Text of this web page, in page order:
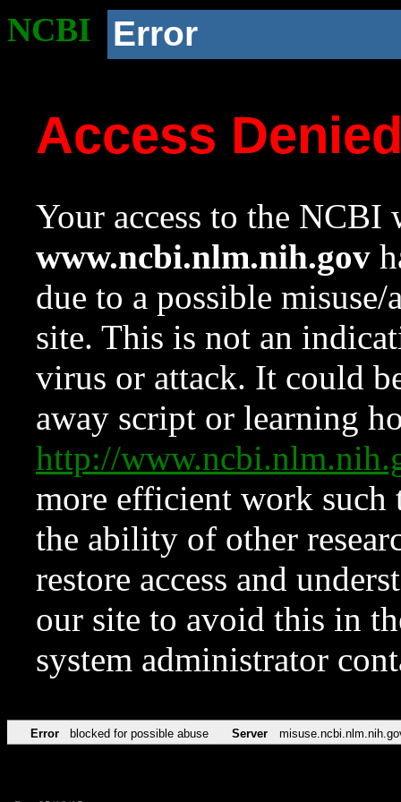
NCBI Error
Access
Your access to the NCBI
www.ncbi.nlm.nih.gov
due to a possible
site. This is not an
virus or attack. It could
away script or learning
http://
more efficient work such
the ability of other
restore access and
our site to avoid this in
system administrator
Error blocked for possible abuse Server